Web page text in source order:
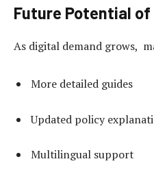
Future Potential of
As digital demand grows,
More detailed guides
Updated policy
Multilingual support